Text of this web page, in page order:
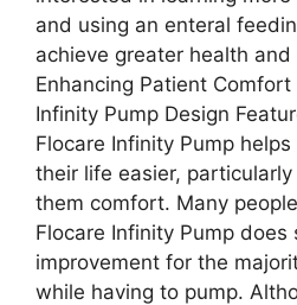
and using an enteral
achieve greater health
Enhancing Patient
Infinity Pump Design
Flocare Infinity Pump
their life easier,
them comfort. Many
Flocare Infinity Pump does
improvement for the
while having to pump.